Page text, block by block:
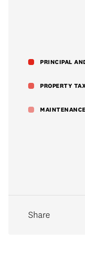
PRINCIPAL
PROPERTY
Share